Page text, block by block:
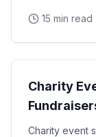
15 min read
Events
Charity
Charity event